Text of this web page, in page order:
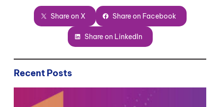
Share on X Share on Facebook
Share on LinkedIn
Recent Posts